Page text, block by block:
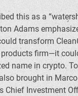
this as a
Adams
transform
firm—it
name in crypto.
brought in
Chief Investment